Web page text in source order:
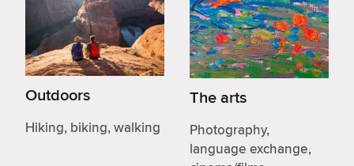
Outdoors
Hiking, biking, walking
The arts
Photography,
language exchange,